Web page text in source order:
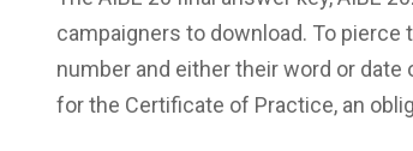
campaigners to download. To
number and either their word or
for the Certificate of Practice, an